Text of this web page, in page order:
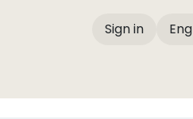
Sign in